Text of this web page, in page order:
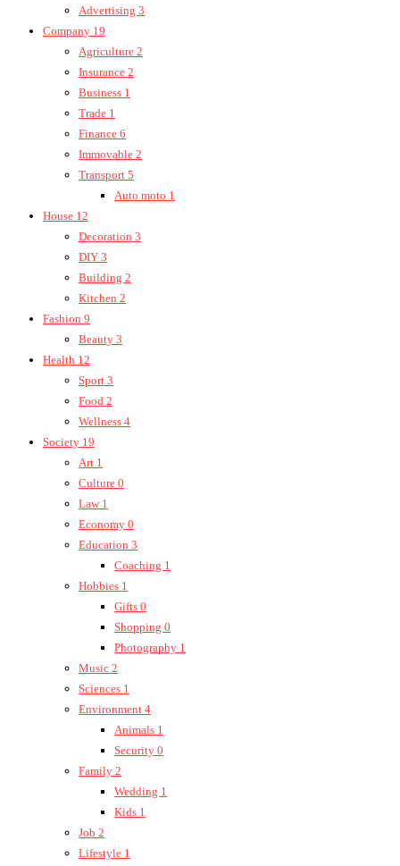
Advertising 3
Company 19
Agriculture 2
Insurance 2
Business 1
Trade 1
Finance 6
Immovable 2
Transport 5
Auto moto 1
House 12
Decoration 3
DIY 3
Building 2
Kitchen 2
Fashion 9
Beauty 3
Health 12
Sport 3
Food 2
Wellness 4
Society 19
Art 1
Culture 0
Law 1
Economy 0
Education 3
Coaching 1
Hobbies 1
Gifts 0
Shopping 0
Photography 1
Music 2
Sciences 1
Environment 4
Animals 1
Security 0
Family 2
Wedding 1
Kids 1
Job 2
Lifestyle 1